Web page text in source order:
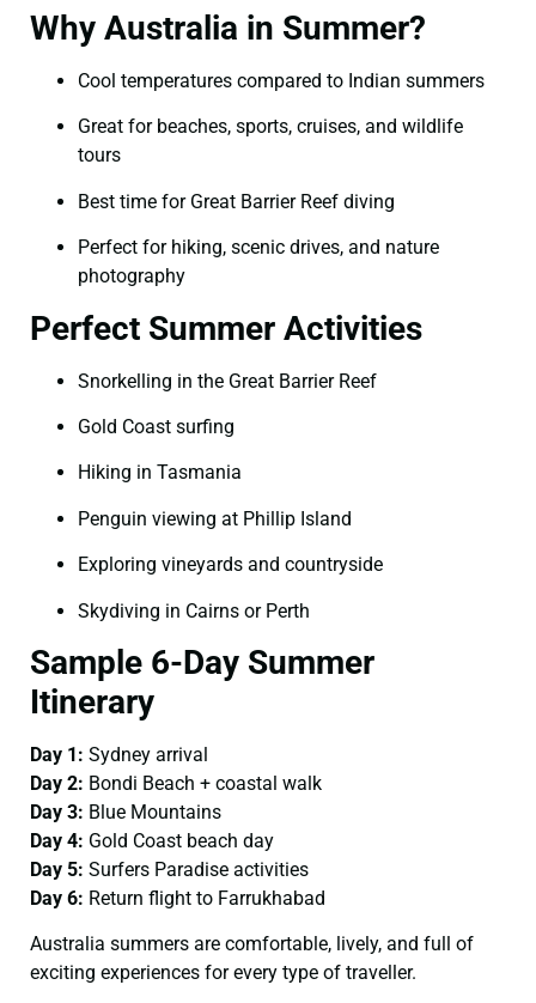
Why Australia in Summer?
Cool temperatures compared to Indian summers
Great for beaches, sports, cruises, and wildlife
tours
Best time for Great Barrier Reef diving
Perfect for hiking, scenic drives, and nature
photography
Perfect Summer Activities
Snorkelling in the Great Barrier Reef
Gold Coast surfing
Hiking in Tasmania
Penguin viewing at Phillip Island
Exploring vineyards and countryside
Skydiving in Cairns or Perth
Sample 6-Day Summer
Itinerary
Day 1: Sydney arrival
Day 2: Bondi Beach + coastal walk
Day 3: Blue Mountains
Day 4: Gold Coast beach day
Day 5: Surfers Paradise activities
Day 6: Return flight to Farrukhabad
Australia summers are comfortable, lively, and full of
exciting experiences for every type of traveller.